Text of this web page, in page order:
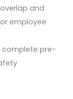
and
employee
complete pre-